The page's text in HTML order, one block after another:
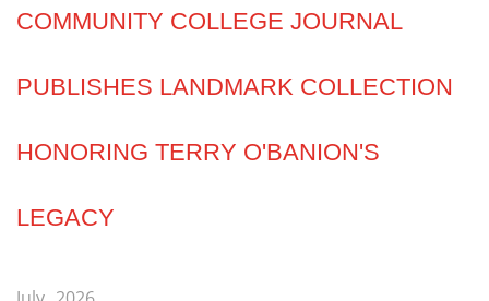
COMMUNITY COLLEGE JOURNAL
PUBLISHES LANDMARK COLLECTION
HONORING TERRY O'BANION'S
LEGACY